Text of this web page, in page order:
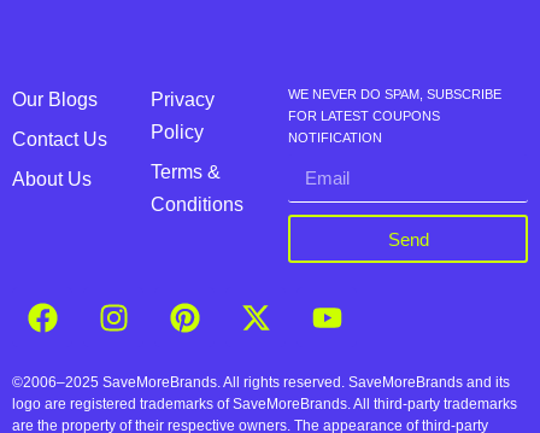
Our Blogs
Contact Us
About Us
Privacy
Policy
Terms &
Conditions
WE NEVER DO SPAM, SUBSCRIBE
FOR LATEST COUPONS
NOTIFICATION
Send
©2006–2025 SaveMoreBrands. All rights reserved. SaveMoreBrands and its
logo are registered trademarks of SaveMoreBrands. All third-party trademarks
are the property of their respective owners. The appearance of third-party